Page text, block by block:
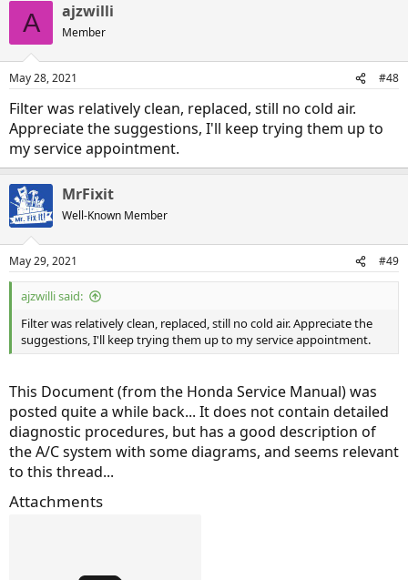
A ajzwilli
Member
May 28, 2021 #48
Filter was relatively clean, replaced, still no cold air.
Appreciate the suggestions, I'll keep trying them up to
my service appointment.
MrFixit
Well-Known Member
May 29, 2021 #49
ajzwilli said:
Filter was relatively clean, replaced, still no cold air. Appreciate the
suggestions, I'll keep trying them up to my service appointment.
This Document (from the Honda Service Manual) was
posted quite a while back... It does not contain detailed
diagnostic procedures, but has a good description of
the A/C system with some diagrams, and seems relevant
to this thread...
Attachments